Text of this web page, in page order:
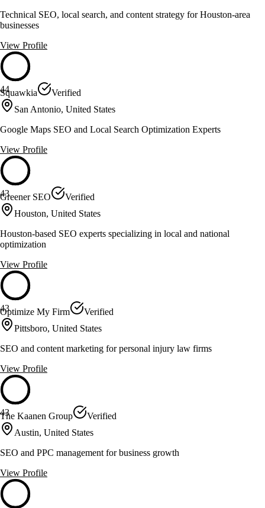
Technical SEO, local search, and content strategy for Houston-area
businesses
View Profile
44
Squawkia
Verified
San Antonio, United States
Google Maps SEO and Local Search Optimization Experts
View Profile
43
Greener SEO
Verified
Houston, United States
Houston-based SEO experts specializing in local and national
optimization
View Profile
43
Optimize My Firm
Verified
Pittsboro, United States
SEO and content marketing for personal injury law firms
View Profile
43
The Kaanen Group
Verified
Austin, United States
SEO and PPC management for business growth
View Profile